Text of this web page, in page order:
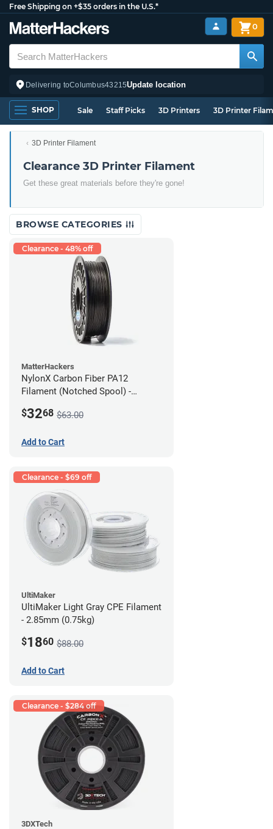
Free Shipping on +$35 orders in the U.S.*
Delivering toColumbus43215Update location
0
SHOP Sale Staff Picks 3D Printers 3D Printer
3D Printer Filament
Clearance 3D Printer Filament
Get these great materials before they're gone!
BROWSE CATEGORIES
Clearance - 48% off
MatterHackers
NylonX Carbon Fiber PA12
Filament (Notched Spool) -
$3268 $63.00
Add to Cart
Clearance - $69 off
UltiMaker
UltiMaker Light Gray CPE Filament
- 2.85mm (0.75kg)
$1860 $88.00
Add to Cart
Clearance - $284 off
3DXTech